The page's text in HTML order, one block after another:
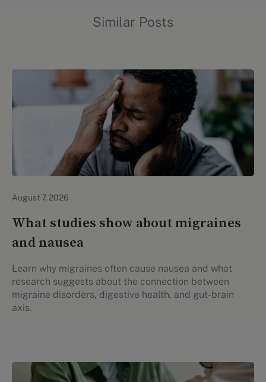
Similar Posts
August 7, 2026
What studies show about migraines
and nausea
Learn why migraines often cause nausea and what
research suggests about the connection between
migraine disorders, digestive health, and gut-brain
axis.